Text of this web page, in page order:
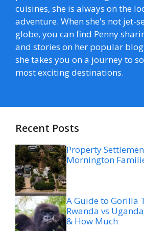
cuisines, she is always on the
adventure. When she's not jet-
globe, you can find Penny
and stories on her popular
she takes you on a journey to
most exciting destinations.
Recent Posts
Property
Mornington
A Guide to Gorilla
Rwanda vs
& How Much